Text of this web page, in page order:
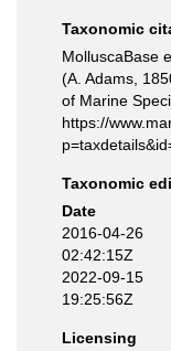
Taxonomic
MolluscaBase
(A. Adams,
of Marine
https://
Taxonomic
Date
2016-04-26
02:42:15Z
2022-09-15
19:25:56Z
Licensing